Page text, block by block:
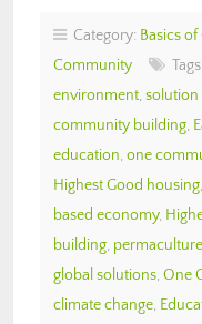
Category: Basics
Community
Tags:
environment, solution
community building,
education, one
Highest Good housing,
based economy,
building, permaculture
global solutions, One
climate change,